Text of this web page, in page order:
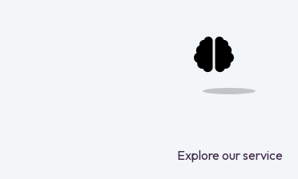
Explore our service